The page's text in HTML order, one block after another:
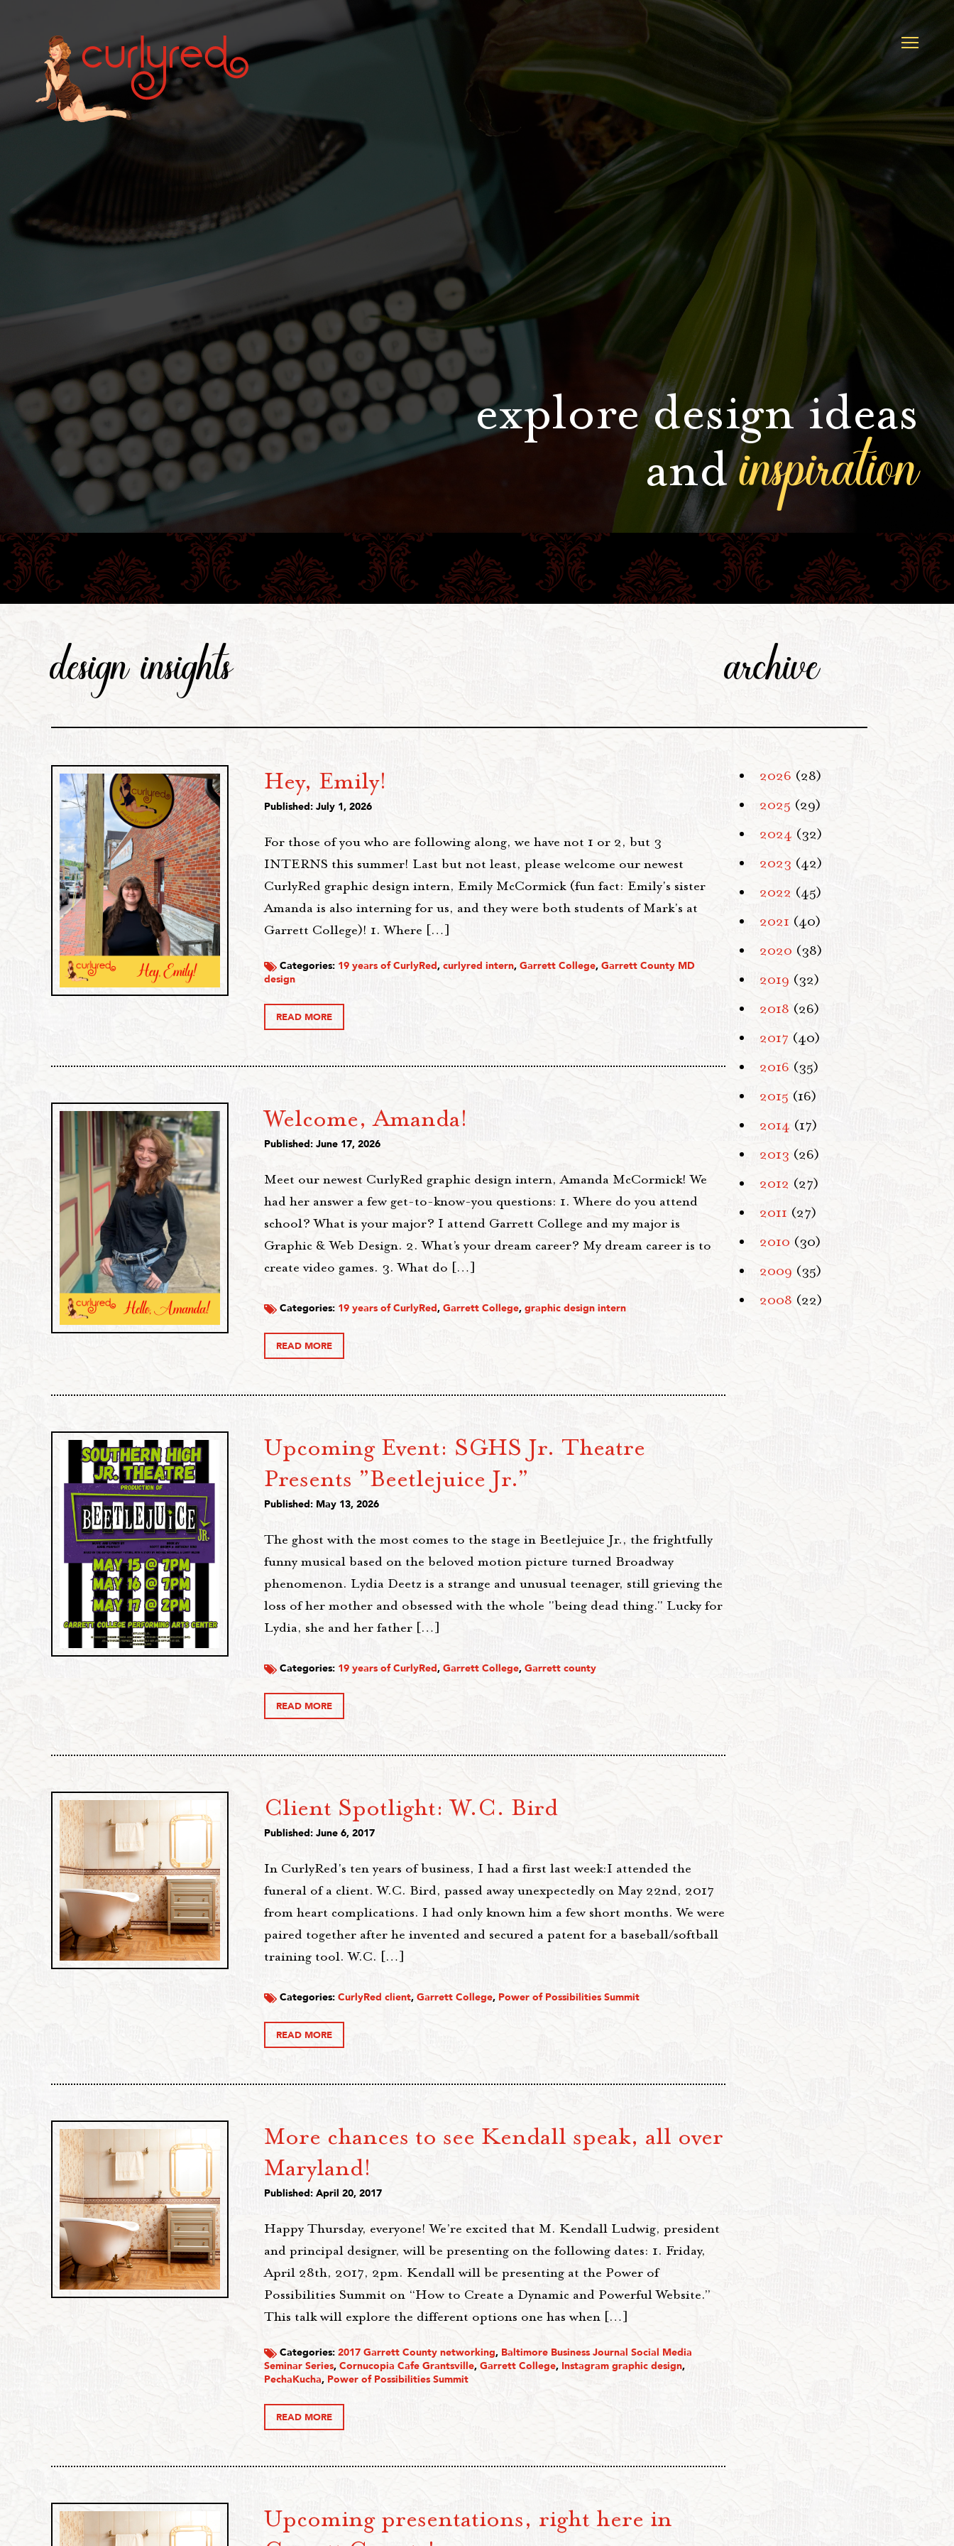
explore design ideas
andinspiration
design insights
Hey, Emily!
Published: July 1, 2026
For those of you who are following along, we have not 1 or 2, but 3
INTERNS this summer! Last but not least, please welcome our newest
CurlyRed graphic design intern, Emily McCormick (fun fact: Emily's sister
Amanda is also interning for us, and they were both students of Mark's at
Garrett College)! 1. Where […]
Categories: 19 years of CurlyRed, curlyred intern, Garrett College, Garrett County MD
design
READ MORE
Welcome, Amanda!
Published: June 17, 2026
Meet our newest CurlyRed graphic design intern, Amanda McCormick! We
had her answer a few get-to-know-you questions: 1. Where do you attend
school? What is your major? I attend Garrett College and my major is
Graphic & Web Design. 2. What’s your dream career? My dream career is to
create video games. 3. What do […]
Categories: 19 years of CurlyRed, Garrett College, graphic design intern
READ MORE
Upcoming Event: SGHS Jr. Theatre
Presents ”Beetlejuice Jr.”
Published: May 13, 2026
The ghost with the most comes to the stage in Beetlejuice Jr., the frightfully
funny musical based on the beloved motion picture turned Broadway
phenomenon. Lydia Deetz is a strange and unusual teenager, still grieving the
loss of her mother and obsessed with the whole "being dead thing." Lucky for
Lydia, she and her father […]
Categories: 19 years of CurlyRed, Garrett College, Garrett county
READ MORE
Client Spotlight: W.C. Bird
Published: June 6, 2017
In CurlyRed's ten years of business, I had a first last week:I attended the
funeral of a client. W.C. Bird, passed away unexpectedly on May 22nd, 2017
from heart complications. I had only known him a few short months. We were
paired together after he invented and secured a patent for a baseball/softball
training tool. W.C. […]
Categories: CurlyRed client, Garrett College, Power of Possibilities Summit
READ MORE
More chances to see Kendall speak, all over
Maryland!
Published: April 20, 2017
Happy Thursday, everyone! We’re excited that M. Kendall Ludwig, president
and principal designer, will be presenting on the following dates: 1. Friday,
April 28th, 2017, 2pm. Kendall will be presenting at the Power of
Possibilities Summit on “How to Create a Dynamic and Powerful Website.”
This talk will explore the different options one has when […]
Categories: 2017 Garrett County networking, Baltimore Business Journal Social Media
Seminar Series, Cornucopia Cafe Grantsville, Garrett College, Instagram graphic design,
PechaKucha, Power of Possibilities Summit
READ MORE
Upcoming presentations, right here in
archive
2026 (28)
2025 (29)
2024 (32)
2023 (42)
2022 (45)
2021 (40)
2020 (38)
2019 (32)
2018 (26)
2017 (40)
2016 (35)
2015 (16)
2014 (17)
2013 (26)
2012 (27)
2011 (27)
2010 (30)
2009 (35)
2008 (22)